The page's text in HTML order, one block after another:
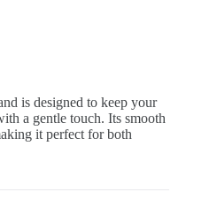
is designed to keep your
a gentle touch. Its smooth
it perfect for both